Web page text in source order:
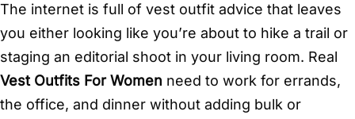
The internet is full of vest outfit advice that leaves
you either looking like you’re about to hike a trail or
staging an editorial shoot in your living room. Real
Vest Outfits For Women need to work for errands,
the office, and dinner without adding bulk or